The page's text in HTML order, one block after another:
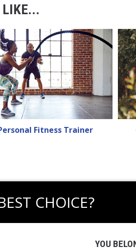
LIKE...
Fitness Trainer
CHOICE?
YOU